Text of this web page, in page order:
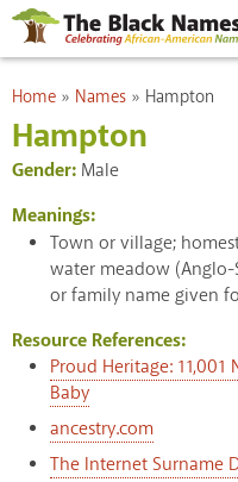
Skip to
main
content
You are here
Home » Names » Hampton
Hampton
Gender: Male
Meanings:
Town or village;
water meadow (Anglo-
or family name given
Resource References:
Proud Heritage:
Baby
ancestry.com
The Internet Surname